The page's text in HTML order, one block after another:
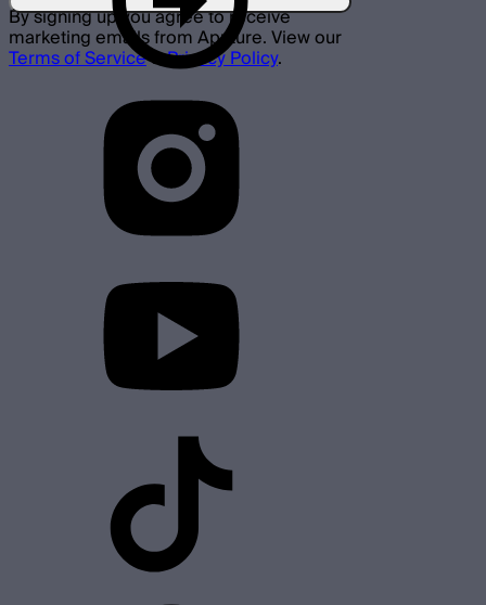
By signing up you agree to receive
marketing emails from Aputure. View our
Terms of Service&Privacy Policy.